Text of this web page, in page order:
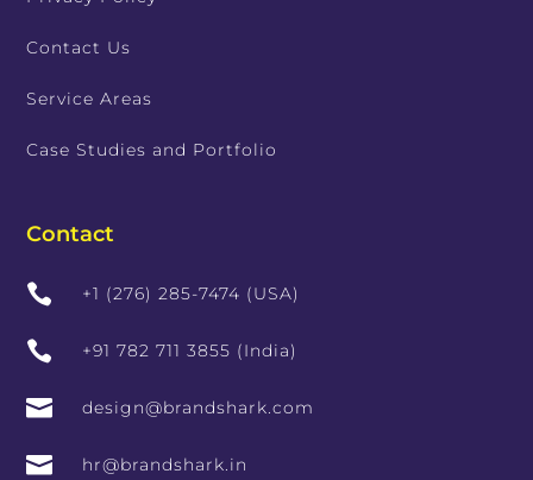
Contact Us
Service Areas
Case Studies and Portfolio
Contact
 +1 (276) 285-7474 (USA)
 +91 782 711 3855 (India)
 design@brandshark.com
 hr@brandshark.in